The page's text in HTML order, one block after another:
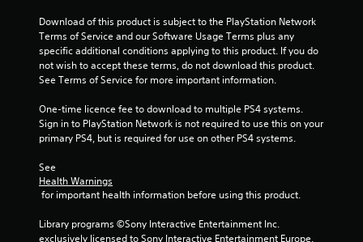
Download of this product is subject to the PlayStation Network
Terms of Service and our Software Usage Terms plus any
specific additional conditions applying to this product. If you do
not wish to accept these terms, do not download this product.
See Terms of Service for more important information.
One-time licence fee to download to multiple PS4 systems.
Sign in to PlayStation Network is not required to use this on your
primary PS4, but is required for use on other PS4 systems.
See
Health Warnings
for important health information before using this product.
Library programs ©Sony Interactive Entertainment Inc.
exclusively licensed to Sony Interactive Entertainment Europe.